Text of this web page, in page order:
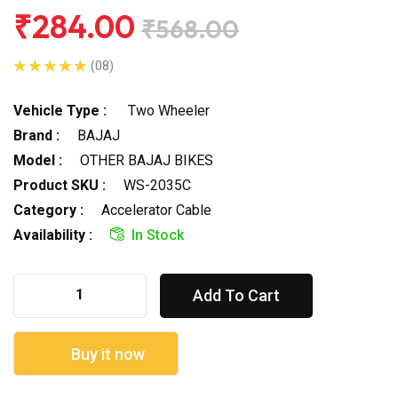
₹284.00 ₹568.00
(08)
Vehicle Type :
Two Wheeler
Brand :
BAJAJ
Model :
OTHER BAJAJ BIKES
Product SKU :
WS-2035C
Category :
Accelerator Cable
Availability :
In Stock
Add To Cart
Buy it now